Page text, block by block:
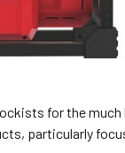
for the much
particularly